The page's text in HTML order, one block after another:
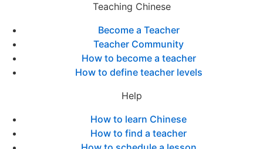
Teaching Chinese
Become a Teacher
Teacher Community
How to become a teacher
How to define teacher levels
Help
How to learn Chinese
How to find a teacher